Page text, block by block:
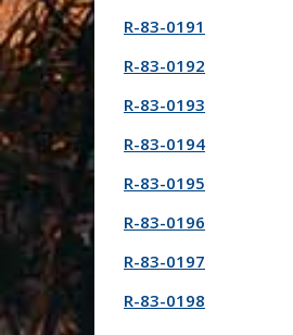
R-83-0191
R-83-0192
R-83-0193
R-83-0194
R-83-0195
R-83-0196
R-83-0197
R-83-0198